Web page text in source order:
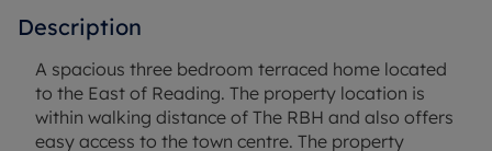
Description
A spacious three bedroom terraced home located
to the East of Reading. The property location is
within walking distance of The RBH and also offers
easy access to the town centre. The property